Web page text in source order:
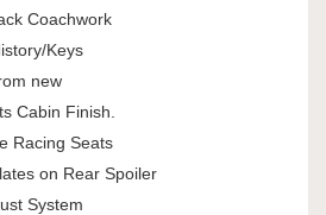
Coachwork
Keys
new
Cabin Finish.
Racing Seats
on Rear Spoiler
System